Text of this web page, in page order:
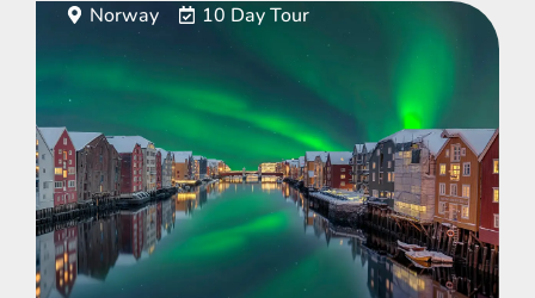
Norway 10 Day Tour